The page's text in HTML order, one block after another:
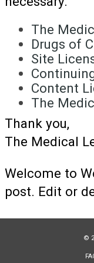
The
Drugs of
Site
Content
The
Thank you,
The Medical
Welcome to
post. Edit or
©